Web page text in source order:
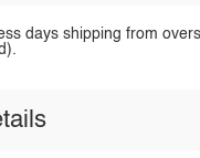
days shipping from